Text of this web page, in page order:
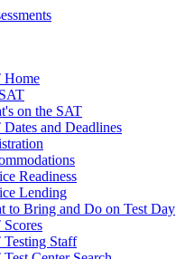
Home
on the SAT
Dates and Deadlines
Readiness
Lending
to Bring and Do on Test Day
Scores
Testing Staff